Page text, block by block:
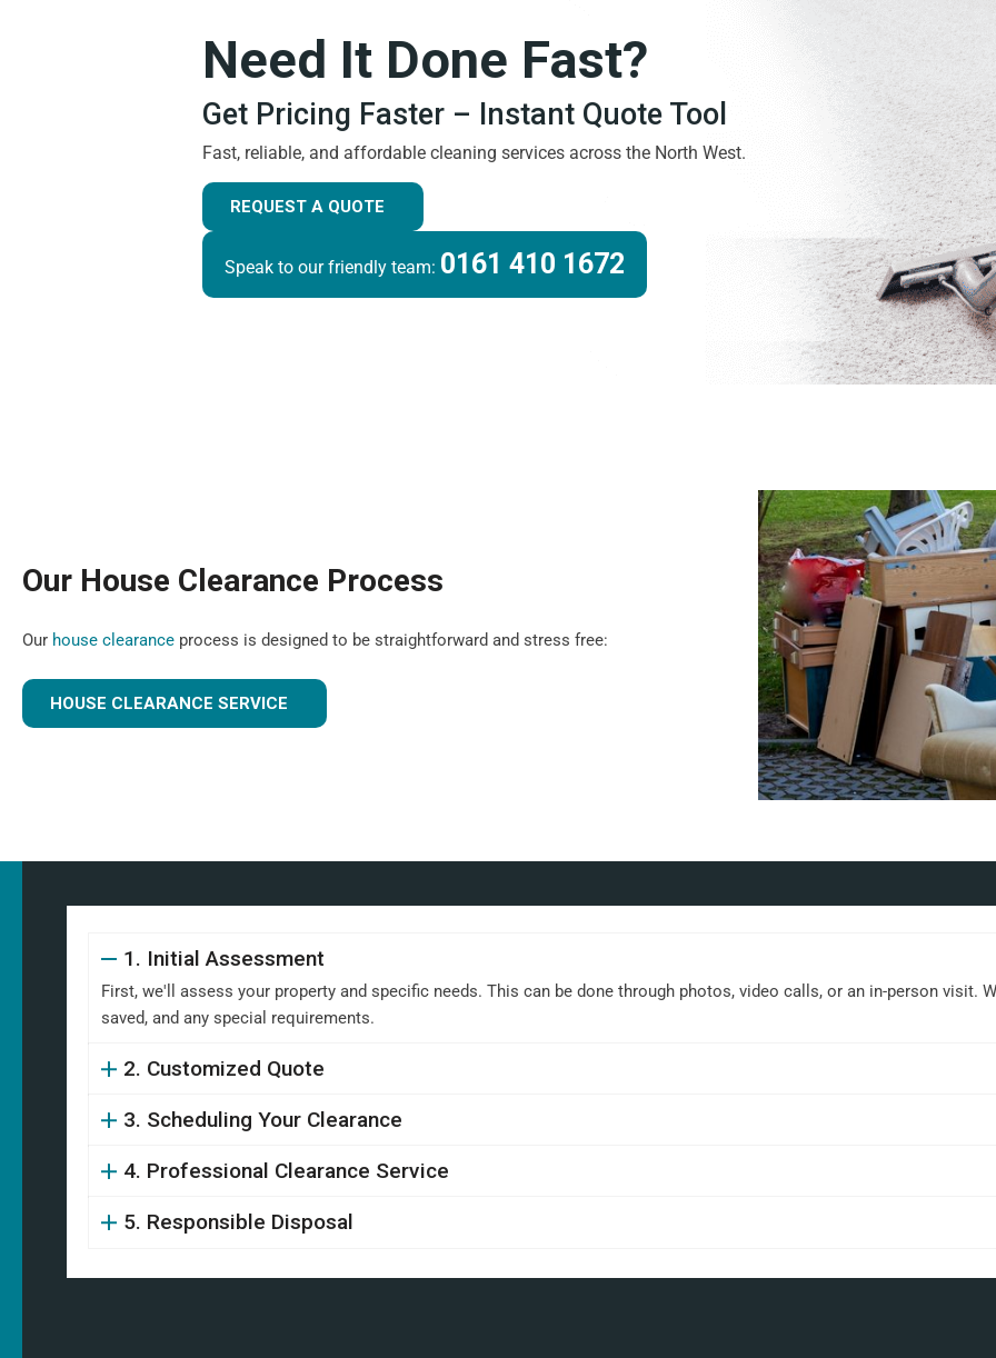
Need It Done Fast?
Get Pricing Faster – Instant Quote Tool
Fast, reliable, and affordable cleaning services across the North West.
REQUEST A QUOTE
Speak to our friendly team: 0161 410 1672
Our House Clearance Process
Our house clearance process is designed to be straightforward and stress free:
HOUSE CLEARANCE SERVICE
1. Initial Assessment
First, we'll assess your property and specific needs. This can be done through photos, video calls, or an in-person visit.
saved, and any special requirements.
2. Customized Quote
3. Scheduling Your Clearance
4. Professional Clearance Service
5. Responsible Disposal